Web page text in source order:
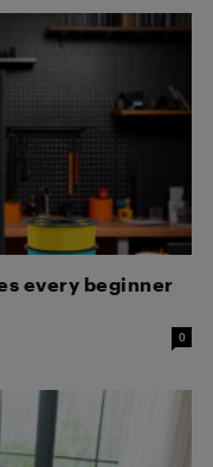
every beginner
0